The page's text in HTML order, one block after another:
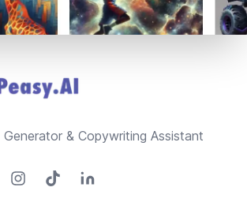
& Copywriting Assistant